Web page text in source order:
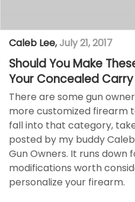
Caleb Lee, July 21, 2017
Should You Make
Your Concealed Carry
There are some gun
more customized firearm
fall into that category,
posted by my buddy
Gun Owners. It runs down
modifications worth
personalize your firearm.